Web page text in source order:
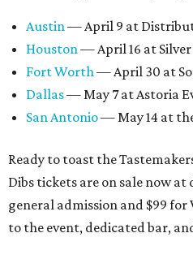
Austin— April 9 at
Houston— April 16 at
Fort Worth— April 30 at
Dallas— May 7 at Astoria
San Antonio— May 14 at
Ready to toast the
Dibs tickets are on sale now
general admission and $99 for
to the event, dedicated bar,